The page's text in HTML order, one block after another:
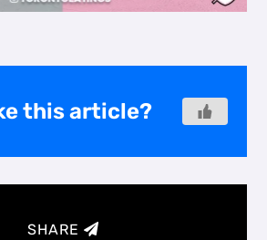
this article?
SHARE